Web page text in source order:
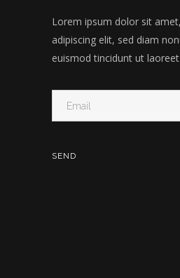
Lorem ipsum dolor sit
adipiscing elit, sed diam
euismod tincidunt ut